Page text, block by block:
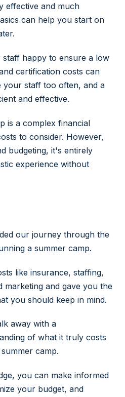
effective and much
can help you start on
happy to ensure a low
certification costs can
staff too often, and a
and effective.
is a complex financial
to consider. However,
budgeting, it's entirely
experience without
our journey through the
a summer camp.
like insurance, staffing,
marketing and gave you the
you should keep in mind.
away with a
of what it truly costs
camp.
you can make informed
your budget, and